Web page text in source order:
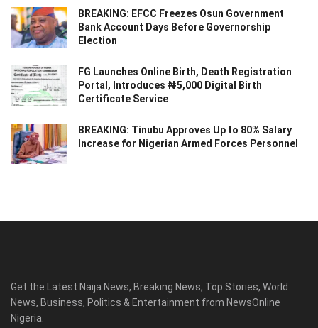
BREAKING: EFCC Freezes Osun Government
Bank Account Days Before Governorship
Election
FG Launches Online Birth, Death Registration
Portal, Introduces ₦5,000 Digital Birth
Certificate Service
BREAKING: Tinubu Approves Up to 80% Salary
Increase for Nigerian Armed Forces Personnel
Get the Latest Naija News, Breaking News, Top Stories, World
News, Business, Politics & Entertainment from NewsOnline
Nigeria.